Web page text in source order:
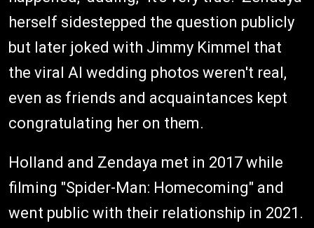
herself sidestepped the question publicly
but later joked with Jimmy Kimmel that
the viral AI wedding photos weren't real,
even as friends and acquaintances kept
congratulating her on them.
Holland and Zendaya met in 2017 while
filming "Spider-Man: Homecoming" and
went public with their relationship in 2021.